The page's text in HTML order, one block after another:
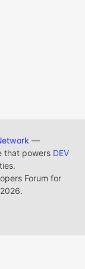
—
that powers DEV
Forum for